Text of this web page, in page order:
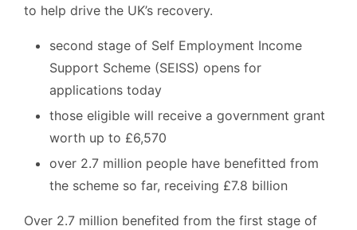
to help drive the UK’s recovery.
second stage of Self Employment Income
Support Scheme (SEISS) opens for
applications today
those eligible will receive a government grant
worth up to £6,570
over 2.7 million people have benefitted from
the scheme so far, receiving £7.8 billion
Over 2.7 million benefited from the first stage of